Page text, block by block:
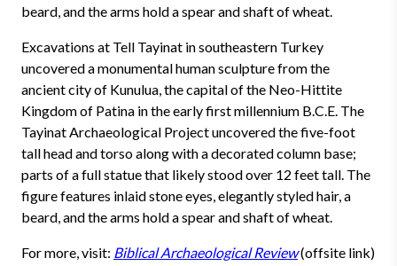
beard, and the arms hold a spear and shaft of wheat.
Excavations at Tell Tayinat in southeastern Turkey
uncovered a monumental human sculpture from the
ancient city of Kunulua, the capital of the Neo-Hittite
Kingdom of Patina in the early first millennium B.C.E. The
Tayinat Archaeological Project uncovered the five-foot
tall head and torso along with a decorated column base;
parts of a full statue that likely stood over 12 feet tall. The
figure features inlaid stone eyes, elegantly styled hair, a
beard, and the arms hold a spear and shaft of wheat.
For more, visit: Biblical Archaeological Review(offsite link)